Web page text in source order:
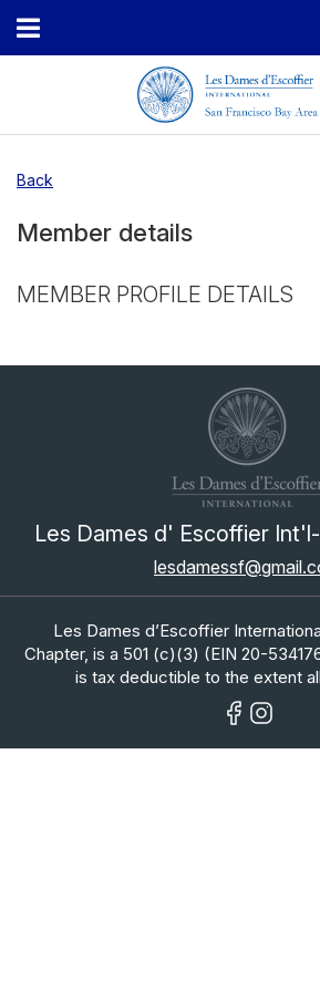
Back
Member details
MEMBER PROFILE DETAILS
Les Dames d' Escoffier
Les Dames d’Escoffier
Chapter, is a 501 (c)(3) (EIN 20-
is tax deductible to the extent